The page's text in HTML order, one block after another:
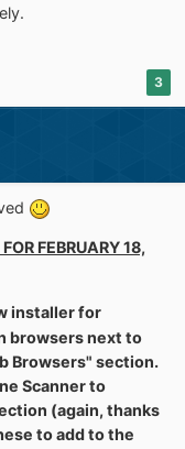
3
FEBRUARY 18,
installer for
browsers next to
Browsers" section.
Scanner to
(again, thanks
to add to the